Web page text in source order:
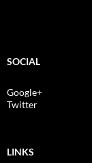
SOCIAL
Google+
Twitter
LINKS